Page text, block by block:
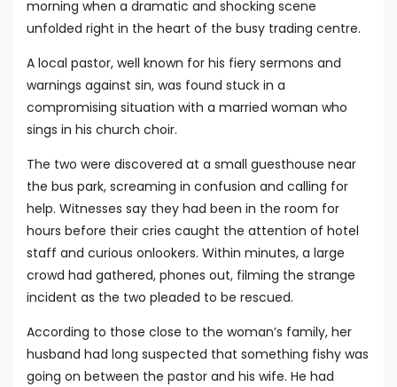
morning when a dramatic and shocking scene
unfolded right in the heart of the busy trading centre.
A local pastor, well known for his fiery sermons and
warnings against sin, was found stuck in a
compromising situation with a married woman who
sings in his church choir.
The two were discovered at a small guesthouse near
the bus park, screaming in confusion and calling for
help. Witnesses say they had been in the room for
hours before their cries caught the attention of hotel
staff and curious onlookers. Within minutes, a large
crowd had gathered, phones out, filming the strange
incident as the two pleaded to be rescued.
According to those close to the woman’s family, her
husband had long suspected that something fishy was
going on between the pastor and his wife. He had